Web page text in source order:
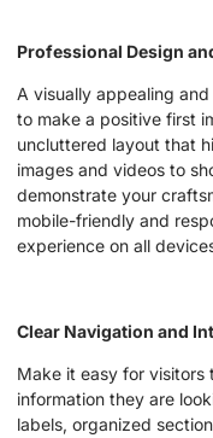
Professional Design
A visually appealing
to make a positive first
uncluttered layout that
images and videos to
demonstrate your
mobile-friendly and
experience on all
Clear Navigation and
Make it easy for
information they are
labels, organized